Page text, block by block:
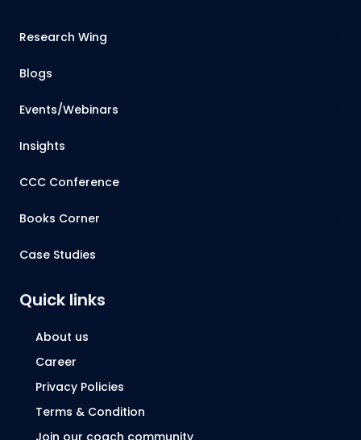
Research Wing
Blogs
Events/Webinars
Insights
CCC Conference
Books Corner
Case Studies
Quick links
About us
Career
Privacy Policies
Terms & Condition
Join our coach community